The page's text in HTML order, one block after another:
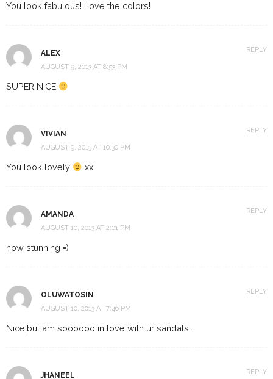
You look fabulous! Love the colors!
ALEX
AUGUST 9, 2013 AT 8:53 PM
SUPER NICE
REPLY
VIVIAN
AUGUST 9, 2013 AT 10:30 PM
You look lovely xx
REPLY
AMANDA
AUGUST 10, 2013 AT 2:01 PM
how stunning =)
REPLY
OLUWATOSIN
AUGUST 10, 2013 AT 7:46 PM
Nice,but am soooooo in love with ur sandals….
REPLY
JHANEEL REPLY